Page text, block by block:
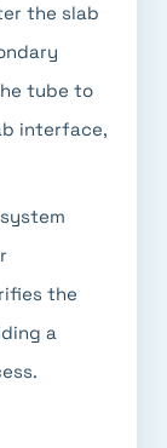
the slab
tube to
interface,
the
a